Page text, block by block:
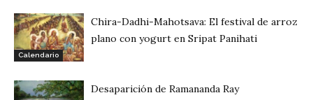
Calendario
Chira-Dadhi-Mahotsava: El festival de arroz
plano con yogurt en Sripat Panihati
Desaparición de Ramananda Ray